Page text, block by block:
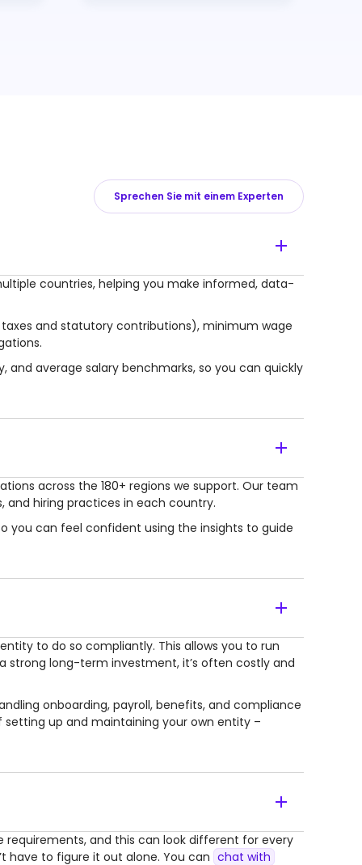
Sprechen Sie mit einem Experten
countries, helping you make informed, data-
and statutory contributions), minimum wage
average salary benchmarks, so you can quickly
across the 180+ regions we support. Our team
hiring practices in each country.
you can feel confident using the insights to guide
to do so compliantly. This allows you to run
strong long-term investment, it’s often costly and
onboarding, payroll, benefits, and compliance
setting up and maintaining your own entity –
and this can look different for every
have to figure it out alone. You can chat with